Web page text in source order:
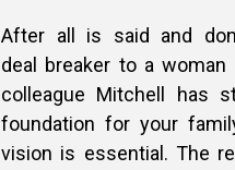
After all is said and
deal breaker to a
colleague Mitchell has
foundation for your
vision is essential. The